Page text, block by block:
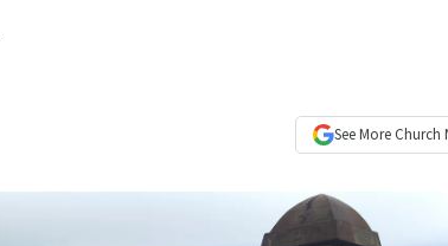
See More Church